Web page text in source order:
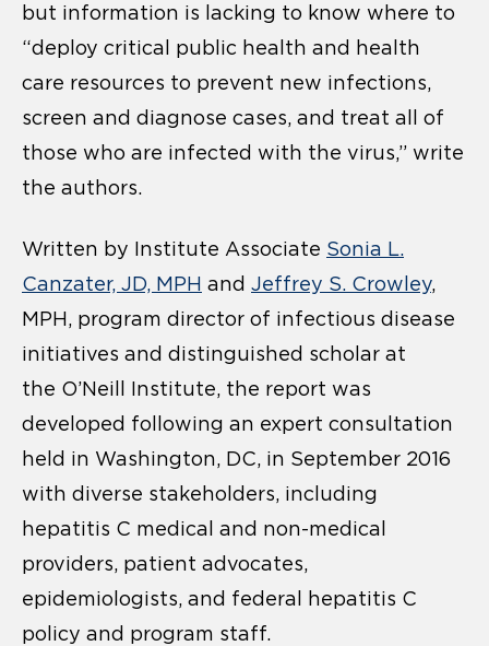
but information is lacking to know where to
“deploy critical public health and health
care resources to prevent new infections,
screen and diagnose cases, and treat all of
those who are infected with the virus,” write
the authors.
Written by Institute Associate Sonia L.
Canzater, JD, MPH and Jeffrey S. Crowley,
MPH, program director of infectious disease
initiatives and distinguished scholar at
the O’Neill Institute, the report was
developed following an expert consultation
held in Washington, DC, in September 2016
with diverse stakeholders, including
hepatitis C medical and non-medical
providers, patient advocates,
epidemiologists, and federal hepatitis C
policy and program staff.